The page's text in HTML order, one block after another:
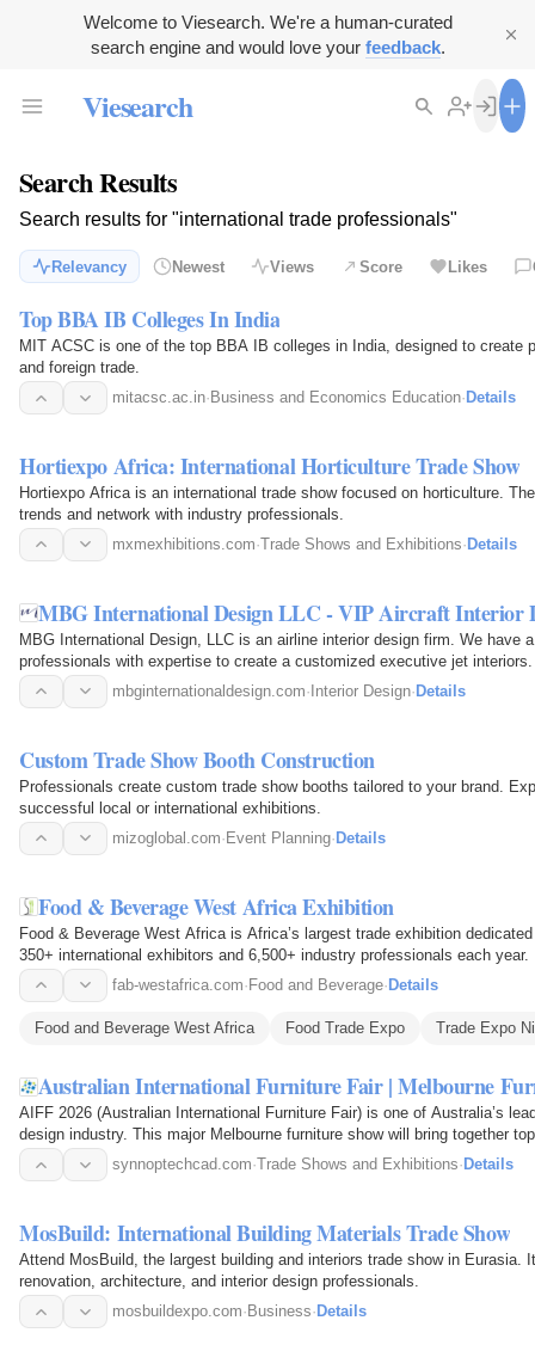
Welcome to Viesearch. We're a human-curated
search engine and would love your feedback.
Viesearch
Search Results
Search results for "international trade professionals"
Relevancy Newest Views Score Likes
Top BBA IB Colleges In India
MIT ACSC is one of the top BBA IB colleges in India, designed to create
and foreign trade.
mitacsc.ac.in· Business and Economics Education· Details
Hortiexpo Africa: International Horticulture Trade Show
Hortiexpo Africa is an international trade show focused on horticulture.
trends and network with industry professionals.
mxmexhibitions.com·Trade Shows and Exhibitions· Details
MBG International Design LLC - VIP Aircraft Interior
MBG International Design, LLC is an airline interior design firm. We have
professionals with expertise to create a customized executive jet interiors.
mbginternationaldesign.com· Interior Design· Details
Custom Trade Show Booth Construction
Professionals create custom trade show booths tailored to your brand.
successful local or international exhibitions.
mizoglobal.com·Event Planning·Details
Food & Beverage West Africa Exhibition
Food & Beverage West Africa is Africa’s largest trade exhibition
350+ international exhibitors and 6,500+ industry professionals each year.
fab-westafrica.com·Food and Beverage·Details
Food and Beverage West Africa Food Trade Expo Trade Expo
Australian International Furniture Fair | Melbourne
AIFF 2026 (Australian International Furniture Fair) is one of Australia’s
design industry. This major Melbourne furniture show will bring together
synnoptechcad.com·Trade Shows and Exhibitions· Details
MosBuild: International Building Materials Trade Show
Attend MosBuild, the largest building and interiors trade show in Eurasia.
renovation, architecture, and interior design professionals.
mosbuildexpo.com· Business· Details